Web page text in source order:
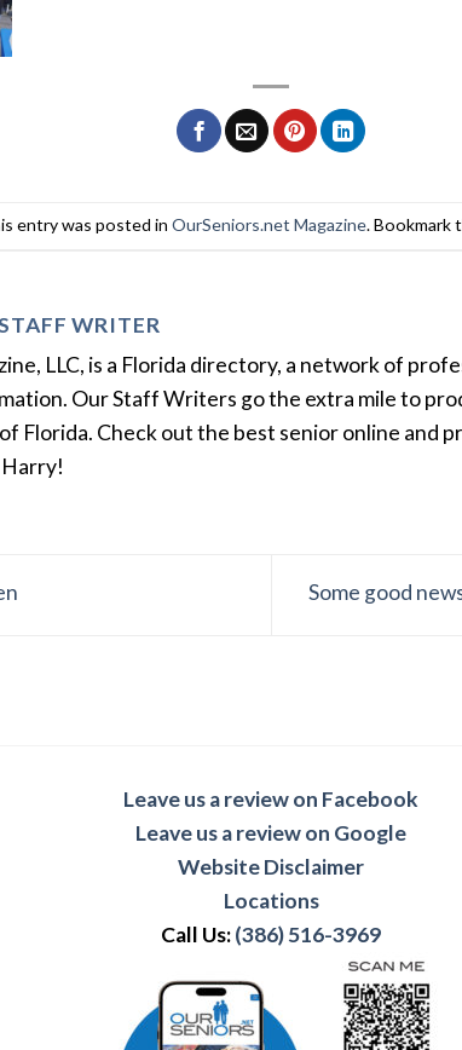
entry was posted inOurSeniors.net Magazine. Bookmark
WRITER
LLC, is a Florida directory, a network of
Our Staff Writers go the extra mile to
Florida. Check out the best senior online and
Some good
Leave us a review on Facebook
Leave us a review on Google
Website Disclaimer
Locations
Call Us:(386) 516-3969